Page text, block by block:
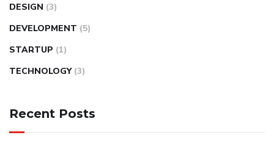
DESIGN (3)
DEVELOPMENT (5)
STARTUP (1)
TECHNOLOGY (3)
Recent Posts